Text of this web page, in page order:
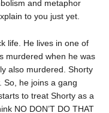
and metaphor
to you just yet.
life. He lives in one of
murdered when he was
also murdered. Shorty
So, he joins a gang
to treat Shorty as a
NO DON’T DO THAT